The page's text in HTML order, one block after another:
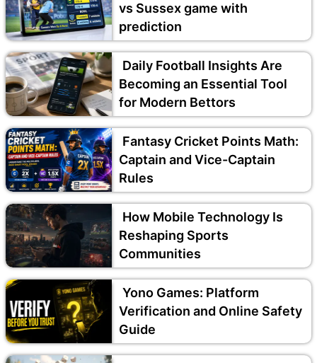
vs Sussex game with
prediction
Daily Football Insights Are
Becoming an Essential Tool
for Modern Bettors
Fantasy Cricket Points Math:
Captain and Vice-Captain
Rules
How Mobile Technology Is
Reshaping Sports
Communities
Yono Games: Platform
Verification and Online Safety
Guide